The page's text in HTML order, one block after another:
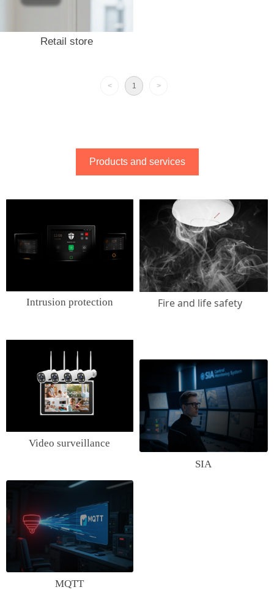
Retail store
< 1 >
Products and services
Intrusion protection
Video surveillance
SIA
MQTT
Fire and life safety